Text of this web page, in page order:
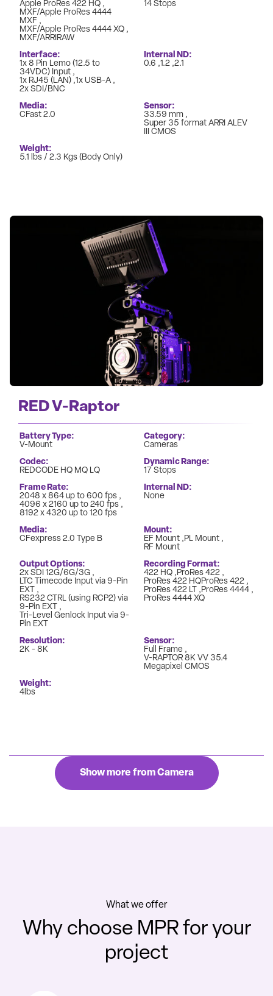
Apple ProRes 422 HQ
MXF/Apple ProRes 4444
MXF
MXF/Apple ProRes 4444 XQ
MXF/ARRIRAW
14 Stops
Interface
1x 8 Pin Lemo (12.5 to
34VDC) Input
1x RJ45 (LAN) 1x USB-A
2x SDI/BNC
Internal ND
0.6 1.2 2.1
Media
CFast 2.0
Sensor
33.59 mm
Super 35 format ARRI ALEV
III CMOS
Weight
5.1 lbs / 2.3 Kgs (Body Only)
RED V-Raptor
Battery Type
V-Mount
Category
Cameras
Codec
REDCODE HQ MQ LQ
Dynamic Range
17 Stops
Frame Rate
2048 x 864 up to 600 fps
4096 x 2160 up to 240 fps
8192 x 4320 up to 120 fps
Internal ND
None
Media
CFexpress 2.0 Type B
Mount
EF Mount PL Mount
RF Mount
Output Options
2x SDI 12G/6G/3G
LTC Timecode Input via 9-Pin
EXT
RS232 CTRL (using RCP2) via
9-Pin EXT
Tri-Level Genlock Input via 9-
Pin EXT
Recording Format
422 HQ ProRes 422
ProRes 422 HQProRes 422
ProRes 422 LT
ProRes 4444
ProRes 4444 XQ
Resolution
2K - 8K
Sensor
Full Frame
V-RAPTOR 8K VV 35.4
Megapixel CMOS
Weight
4lbs
Show more from Camera
What we offer
Why choose MPR for your
project